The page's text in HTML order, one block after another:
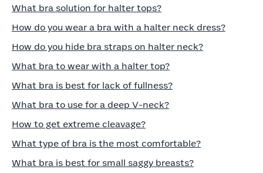
What bra solution for halter tops?
How do you wear a bra with a halter neck dress?
How do you hide bra straps on halter neck?
What bra to wear with a halter top?
What bra is best for lack of fullness?
What bra to use for a deep V-neck?
How to get extreme cleavage?
What type of bra is the most comfortable?
What bra is best for small saggy breasts?